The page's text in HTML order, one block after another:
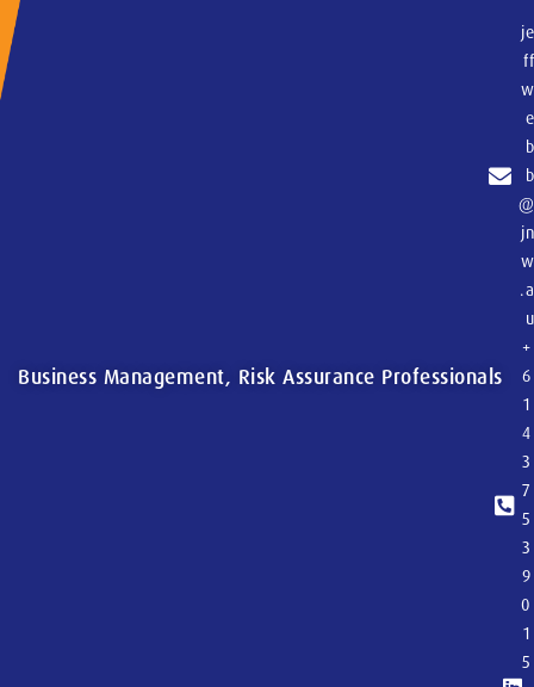
Business Management, Risk Assurance Professionals
je
ff
w
e
b
b
@
jn
w
.a
u
+
6
1
4
3
7
5
3
9
0
1
5